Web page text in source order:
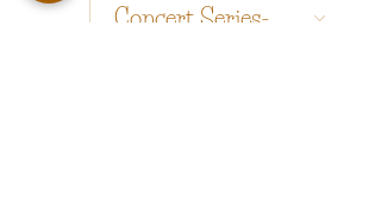
Concert Series-